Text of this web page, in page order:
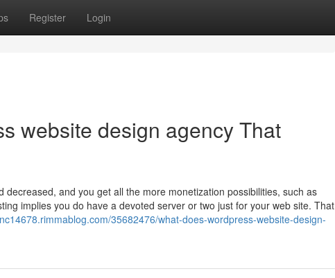
Register Login
website design agency That
and you get all the more monetization possibilities, such as
implies you do have a devoted server or two just for your web site. That
35682476/what-does-wordpress-website-design-